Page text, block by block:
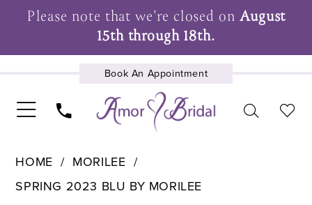
Please note that we're closed onAugust
15th through 18th.
Book An Appointment
UPCOMING EVENTS
HOME
MORILEE
SPRING 2023 BLU BY MORILEE